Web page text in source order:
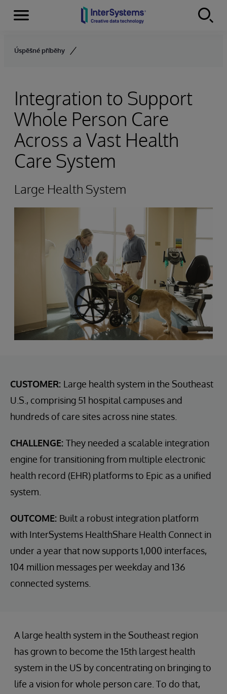
Skip to content
Menu
Úspěšné příběhy
Integration to Support
Whole Person Care
Across a Vast Health
Care System
Large Health System
CUSTOMER: Large health system in the Southeast
U.S., comprising 51 hospital campuses and
hundreds of care sites across nine states.
CHALLENGE: They needed a scalable integration
engine for transitioning from multiple electronic
health record (EHR) platforms to Epic as a unified
system.
OUTCOME: Built a robust integration platform
with InterSystems HealthShare Health Connect in
under a year that now supports 1,000 interfaces,
104 million messages per weekday and 136
connected systems.
A large health system in the Southeast region
has grown to become the 15th largest health
system in the US by concentrating on bringing to
life a vision for whole person care. To do that,